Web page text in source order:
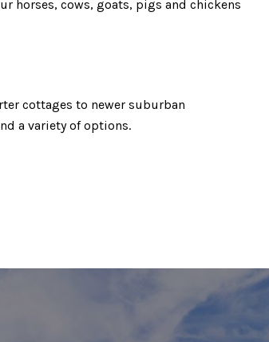
horses, cows, goats, pigs and chickens
cottages to newer suburban
a variety of options.